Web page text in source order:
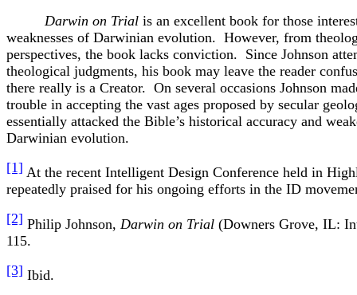
Darwin on Trial is an excellent book for those
weaknesses of Darwinian evolution. However, from
perspectives, the book lacks conviction. Since Johnson
theological judgments, his book may leave the reader
there really is a Creator. On several occasions Johnson
trouble in accepting the vast ages proposed by secular
essentially attacked the Bible’s historical accuracy and
Darwinian evolution.
[1] At the recent Intelligent Design Conference held in
repeatedly praised for his ongoing efforts in the ID
[2] Philip Johnson, Darwin on Trial (Downers Grove, IL:
115.
[3] Ibid.